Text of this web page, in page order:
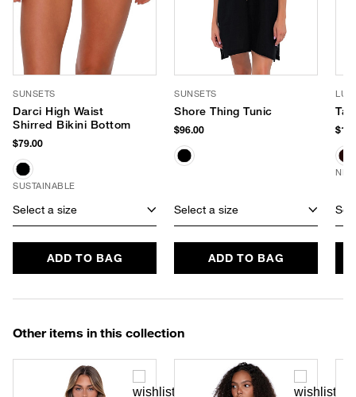
SUNSETS
Darci High Waist
Shirred Bikini Bottom
$79.00
SUSTAINABLE
Select a size
ADD TO BAG
SUNSETS
Shore Thing Tunic
$96.00
Select a size
ADD TO BAG
LUV
Other items in this collection